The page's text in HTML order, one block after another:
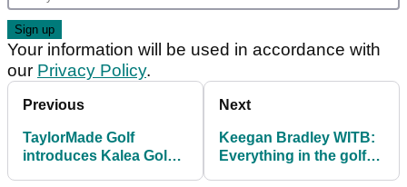
Your information will be used in accordance with
our Privacy Policy.
Previous
TaylorMade Golf
introduces Kalea Gold
Next
Keegan Bradley WITB:
Everything in the golf